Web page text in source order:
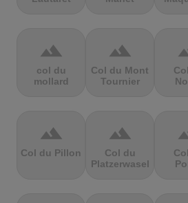
terrain
col du
mollard
terrain
Col du Mont
Tournier
terrain
Col du Pillon
terrain
Col du
Platzerwasel